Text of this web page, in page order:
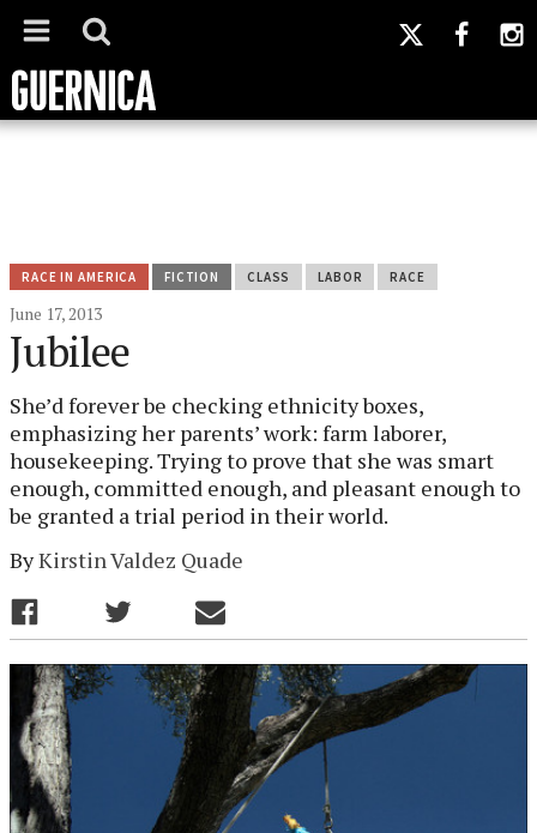
RACE IN AMERICA FICTION CLASS LABOR RACE
June 17, 2013
Jubilee
She’d forever be checking ethnicity boxes,
emphasizing her parents’ work: farm laborer,
housekeeping. Trying to prove that she was smart
enough, committed enough, and pleasant enough to
be granted a trial period in their world.
ByKirstin Valdez Quade